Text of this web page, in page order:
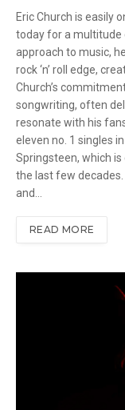
Eric Church is easily
today for a multitude
approach to music,
rock ‘n’ roll edge,
Church’s
songwriting, often
resonate with his
eleven no. 1 singles
Springsteen, which
the last few
and…
READ MORE